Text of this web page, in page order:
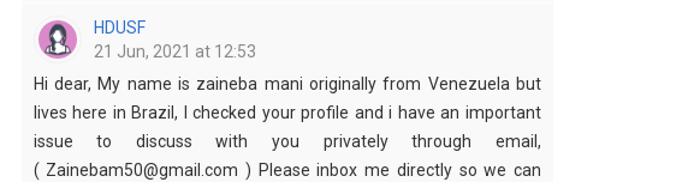
HDUSF
21 Jun, 2021 at 12:53
Hi dear, My name is zaineba mani originally from Venezuela but
lives here in Brazil, I checked your profile and i have an important
issue to discuss with you privately through email,
( Zainebam50@gmail.com ) Please inbox me directly so we can